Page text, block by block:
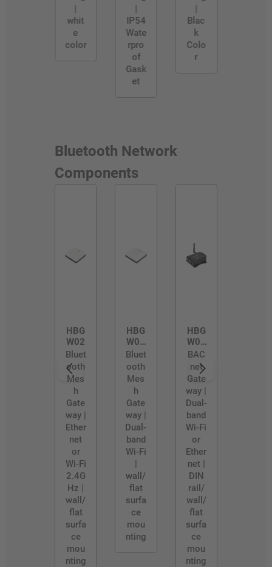
|
whit
e
color
|
IP54
Wate
rpro
of
Gask
et
|
Blac
k
Colo
r
Bluetooth Network
Components
HBG
W02
Bluet
ooth
Mes
h
Gate
way |
Ether
net
or
Wi-Fi
2.4G
Hz |
wall/
flat
surfa
ce
mou
nting
HBG
W02
/D
Bluet
ooth
Mes
h
Gate
way |
Dual-
band
Wi-Fi
|
wall/
flat
surfa
ce
mou
nting
HBG
W03
/R
BAC
net
Gate
way |
Dual-
band
Wi-Fi
or
Ether
net |
DIN
rail/
wall/
flat
surfa
ce
mou
nting